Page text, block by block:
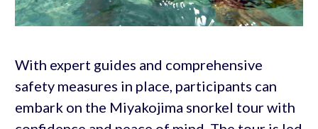
With expert guides and comprehensive
safety measures in place, participants can
embark on the Miyakojima snorkel tour with